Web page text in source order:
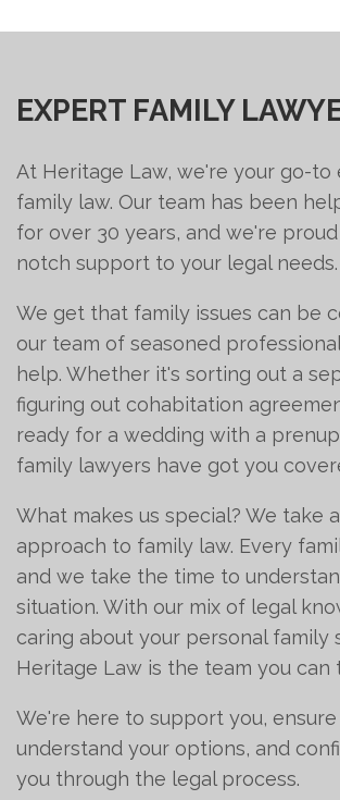
EXPERT FAMILY
At Heritage Law, we're your go-to
family law. Our team has been
for over 30 years, and we're
notch support to your legal needs.
We get that family issues can be
our team of seasoned
help. Whether it's sorting out a
figuring out cohabitation
ready for a wedding with a
family lawyers have got you
What makes us special? We take
approach to family law. Every
and we take the time to
situation. With our mix of legal
caring about your personal family
Heritage Law is the team you can
We're here to support you, ensure
understand your options, and
you through the legal process.